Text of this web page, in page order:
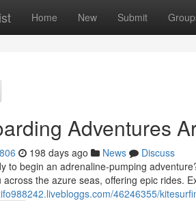
Home New Submit
Adventures
198 days ago News
Discuss
to begin an adrenaline-pumping
across the azure seas, offering epic rides.
46246355/